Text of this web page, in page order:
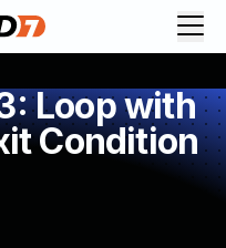
Loop with
Condition